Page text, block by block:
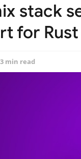
stack
for
3 min read